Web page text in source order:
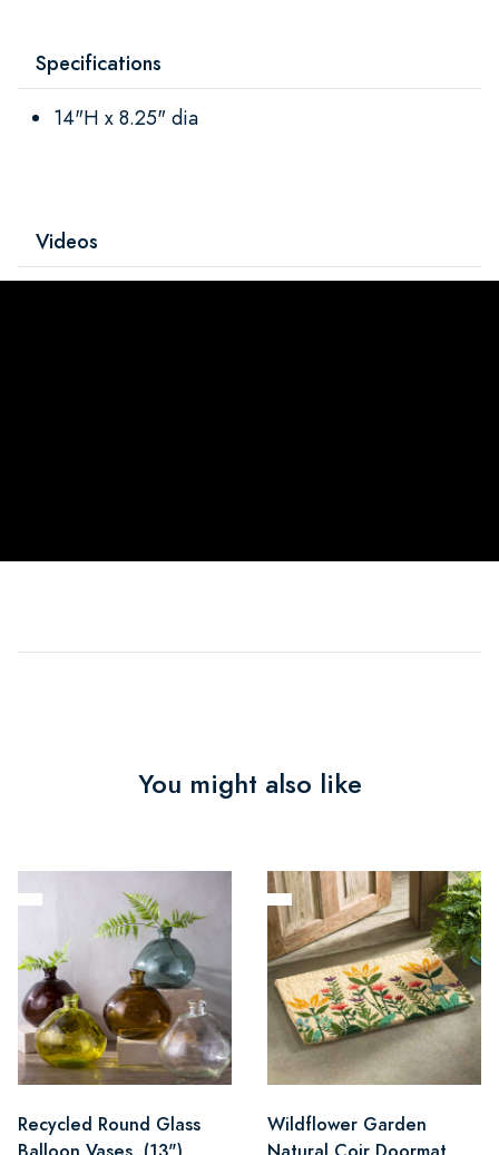
Specifications
14"H x 8.25" dia
Videos
You might also like
Recycled Round Glass
Wildflower Garden